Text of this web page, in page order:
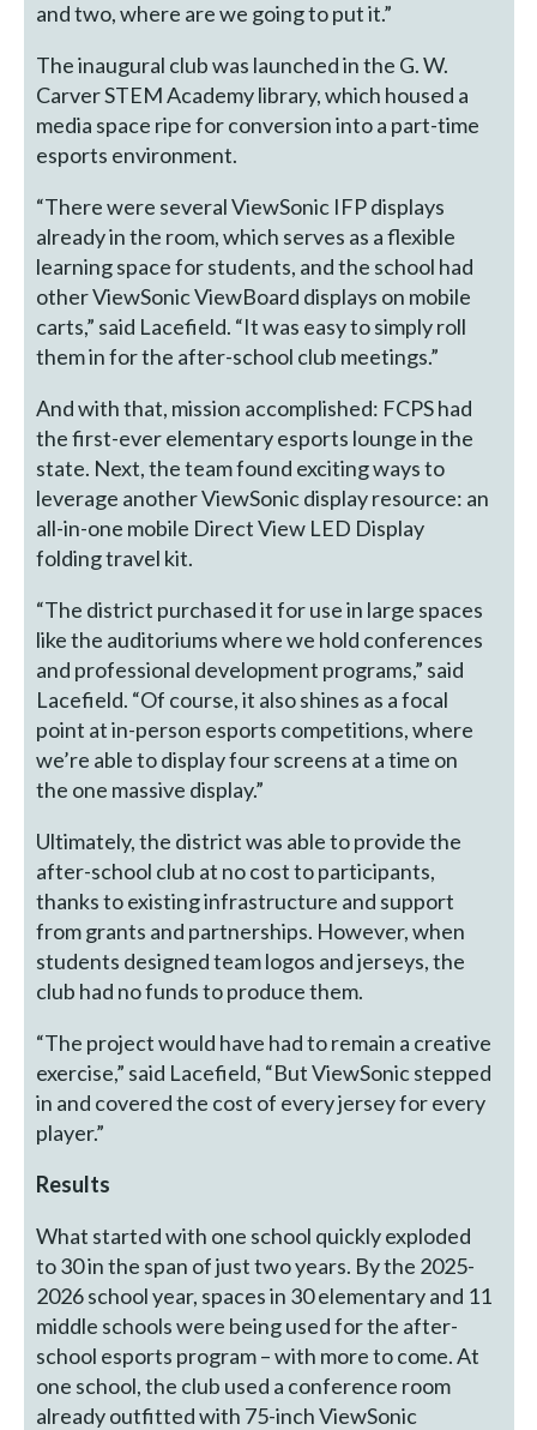
and two, where are we going to put it.”
The inaugural club was launched in the G. W.
Carver STEM Academy library, which housed a
media space ripe for conversion into a part-time
esports environment.
“There were several ViewSonic IFP displays
already in the room, which serves as a flexible
learning space for students, and the school had
other ViewSonic ViewBoard displays on mobile
carts,” said Lacefield. “It was easy to simply roll
them in for the after-school club meetings.”
And with that, mission accomplished: FCPS had
the first-ever elementary esports lounge in the
state. Next, the team found exciting ways to
leverage another ViewSonic display resource: an
all-in-one mobile Direct View LED Display
folding travel kit.
“The district purchased it for use in large spaces
like the auditoriums where we hold conferences
and professional development programs,” said
Lacefield. “Of course, it also shines as a focal
point at in-person esports competitions, where
we’re able to display four screens at a time on
the one massive display.”
Ultimately, the district was able to provide the
after-school club at no cost to participants,
thanks to existing infrastructure and support
from grants and partnerships. However, when
students designed team logos and jerseys, the
club had no funds to produce them.
“The project would have had to remain a creative
exercise,” said Lacefield, “But ViewSonic stepped
in and covered the cost of every jersey for every
player.”
Results
What started with one school quickly exploded
to 30 in the span of just two years. By the 2025-
2026 school year, spaces in 30 elementary and 11
middle schools were being used for the after-
school esports program – with more to come. At
one school, the club used a conference room
already outfitted with 75-inch ViewSonic